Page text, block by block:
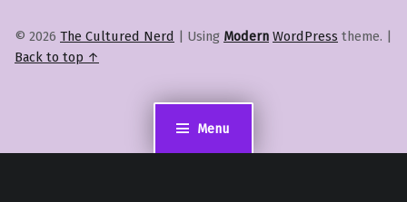
Menu
© 2026 The Cultured Nerd | Using Modern WordPress theme. |
Back to top ↑